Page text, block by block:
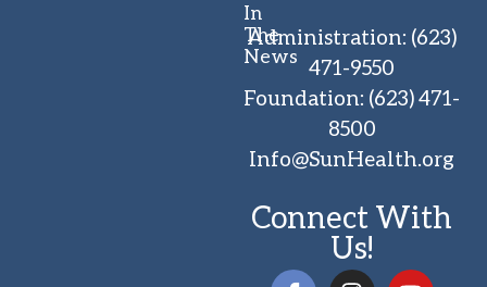
In
The
News
Administration: (623)
471-9550
Foundation: (623) 471-
8500
Info@SunHealth.org
Connect With
Us!